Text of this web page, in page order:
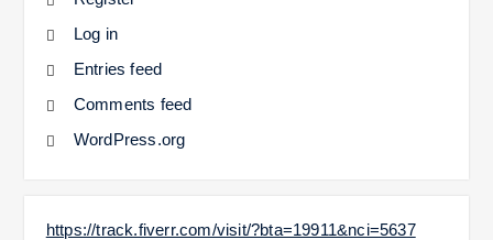
Log in
Entries feed
Comments feed
WordPress.org
https://track.fiverr.com/visit/?bta=19911&nci=5637